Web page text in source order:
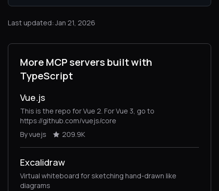
Last updated: Jan 21, 2026
More MCP servers built with
TypeScript
Vue.js
This is the repo for Vue 2. For Vue 3, go to
https://github.com/vuejs/core
By vuejs
209.9K
Excalidraw
Virtual whiteboard for sketching hand-drawn like
diagrams